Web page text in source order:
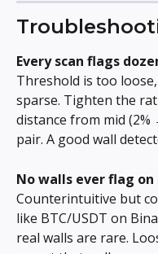
Every scan flags
Threshold is too
sparse. Tighten the
distance from mid
pair. A good wall
No walls ever flag
Counterintuitive but
like BTC/USDT on
real walls are rare.